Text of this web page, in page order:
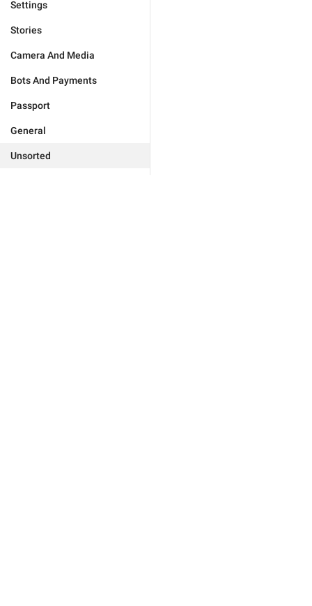
Settings
Stories
Camera And Media
Bots And Payments
Passport
General
Unsorted